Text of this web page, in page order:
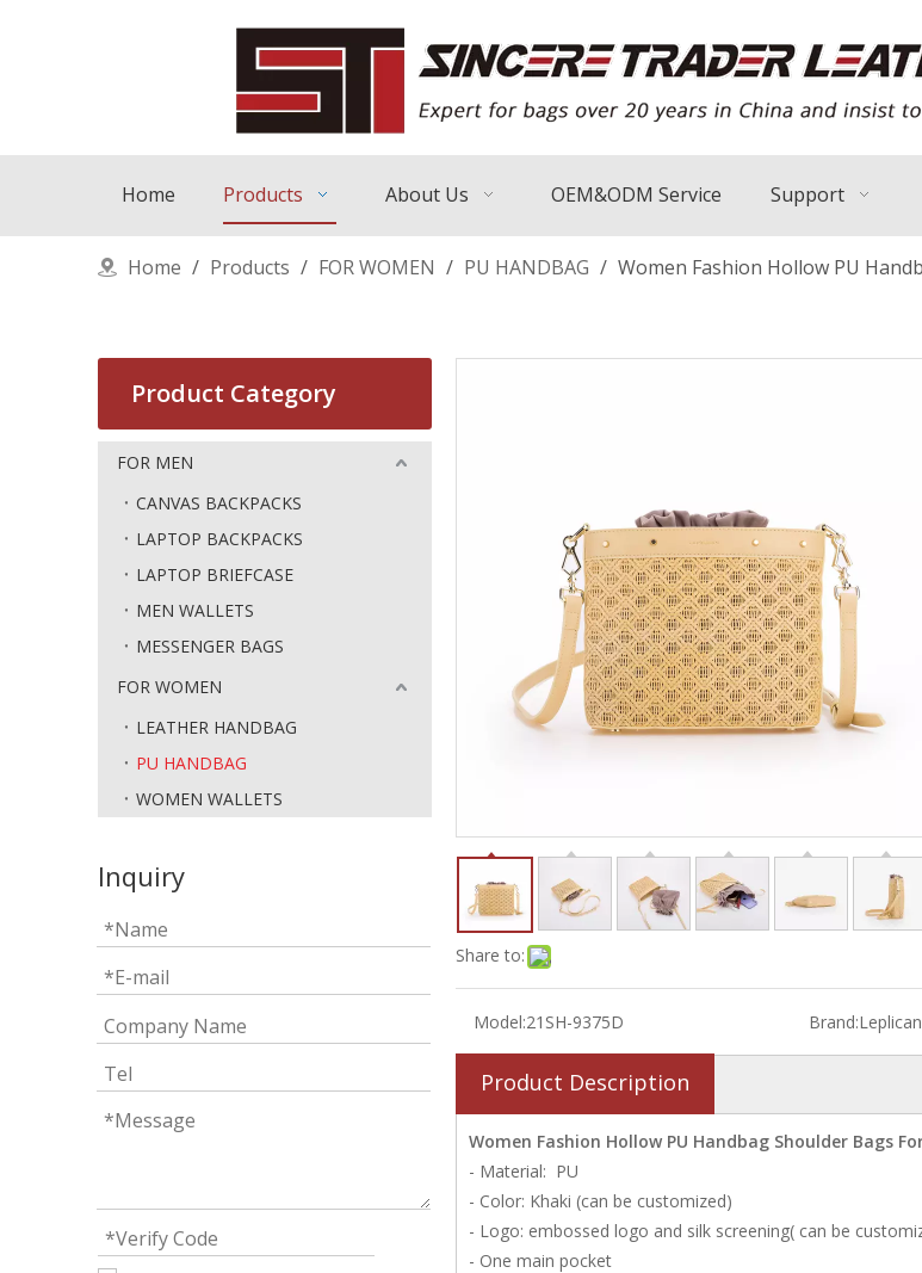
Home Products About Us OEM&ODM Service Support
Home / Products / FOR WOMEN / PU HANDBAG / Women Fashion Hollow PU
Product Category
FOR MEN
CANVAS BACKPACKS
LAPTOP BACKPACKS
LAPTOP BRIEFCASE
MEN WALLETS
MESSENGER BAGS
FOR WOMEN
LEATHER HANDBAG
PU HANDBAG
WOMEN WALLETS
Inquiry
Share to:
Model:21SH-9375D Brand:Leplican
Product Description
Women Fashion Hollow PU Handbag Shoulder Bags
- Material: PU
- Color: Khaki (can be customized)
- Logo: embossed logo and silk screening( can be
- One main pocket